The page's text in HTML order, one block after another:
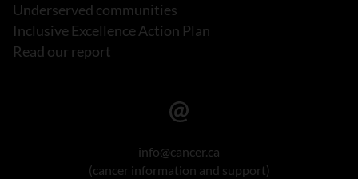
Underserved communities
Inclusive Excellence Action Plan
Read our report
info@cancer.ca
(cancer information and support)